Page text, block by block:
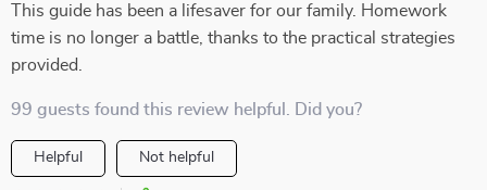
This guide has been a lifesaver for our family. Homework
time is no longer a battle, thanks to the practical strategies
provided.
99 guests found this review helpful. Did you?
Helpful Not helpful